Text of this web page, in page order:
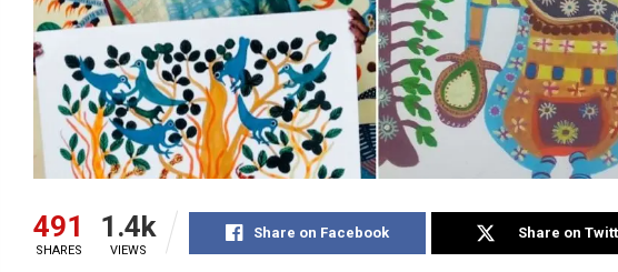
491
SHARES
1.4k
VIEWS
Share on Facebook Share on